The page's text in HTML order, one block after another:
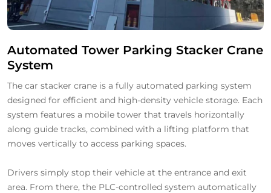
Automated Tower Parking Stacker Crane
System
The car stacker crane is a fully automated parking system
designed for efficient and high-density vehicle storage. Each
system features a mobile tower that travels horizontally
along guide tracks, combined with a lifting platform that
moves vertically to access parking spaces.
Drivers simply stop their vehicle at the entrance and exit
area. From there, the PLC-controlled system automatically